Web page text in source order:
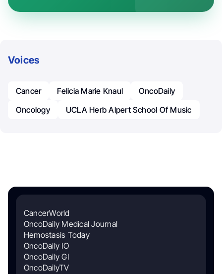
Voices
Cancer Felicia Marie Knaul
OncoDaily
Oncology
UCLA Herb Alpert School Of Music
CancerWorld
OncoDaily Medical Journal
Hemostasis Today
OncoDaily IO
OncoDaily GI
OncoDailyTV